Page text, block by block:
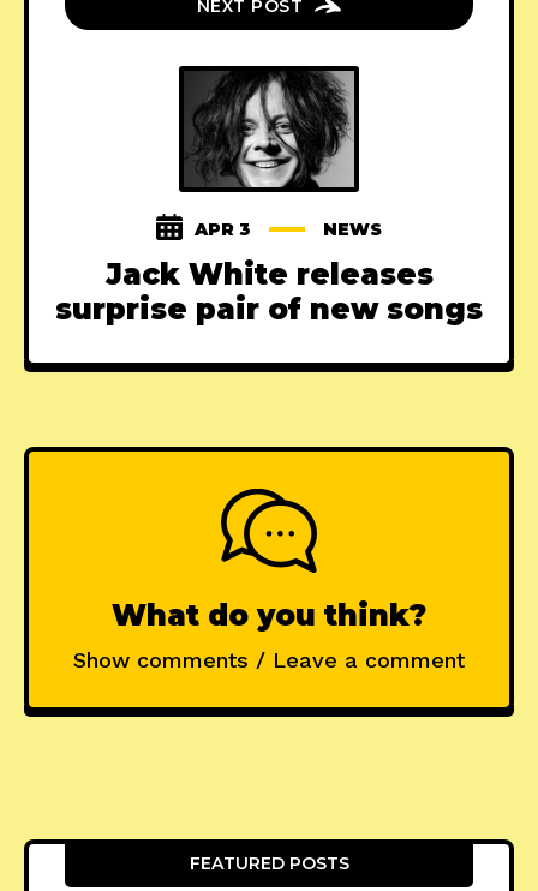
NEXT POST
APR 3 NEWS
Jack White releases
surprise pair of new songs
What do you think?
Show comments / Leave a comment
FEATURED POSTS